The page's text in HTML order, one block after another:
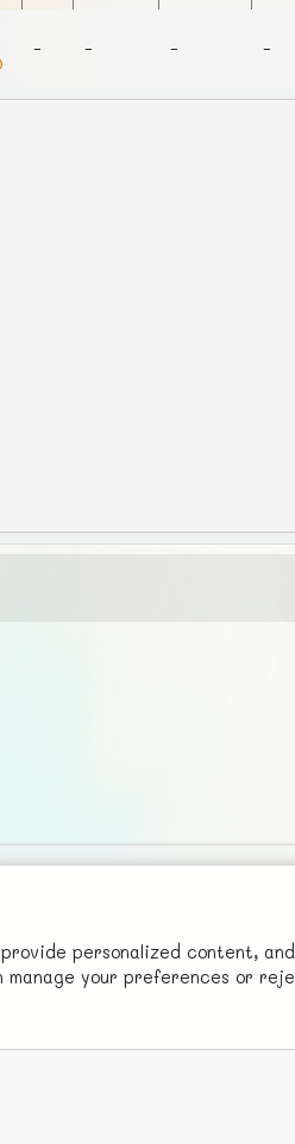
- - - -
personalized content,
your preferences or
FunNode isn't cheap to develop and
back to covering